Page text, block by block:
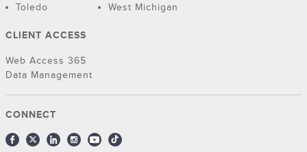
Toledo
West Michigan
CLIENT ACCESS
Web Access 365
Data Management
CONNECT